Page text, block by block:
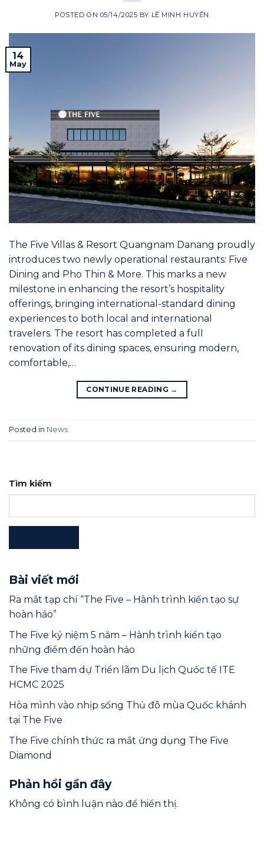
POSTED ON 05/14/2025 BY LÊ MINH HUYỀN
14
May
The Five Villas & Resort Quangnam Danang proudly
introduces two newly operational restaurants: Five
Dining and Pho Thin & More. This marks a new
milestone in enhancing the resort’s hospitality
offerings, bringing international-standard dining
experiences to both local and international
travelers. The resort has completed a full
renovation of its dining spaces, ensuring modern,
comfortable,…
CONTINUE READING →
Posted in News
Tìm kiếm
Bài viết mới
Ra mắt tạp chí “The Five – Hành trình kiến tạo sự
hoàn hảo”
The Five kỷ niệm 5 năm – Hành trình kiến tạo
những điểm đến hoàn hảo
The Five tham dự Triển lãm Du lịch Quốc tế ITE
HCMC 2025
Hòa mình vào nhịp sống Thủ đô mùa Quốc khánh
tại The Five
The Five chính thức ra mắt ứng dụng The Five
Diamond
Phản hồi gần đây
Không có bình luận nào để hiển thị.